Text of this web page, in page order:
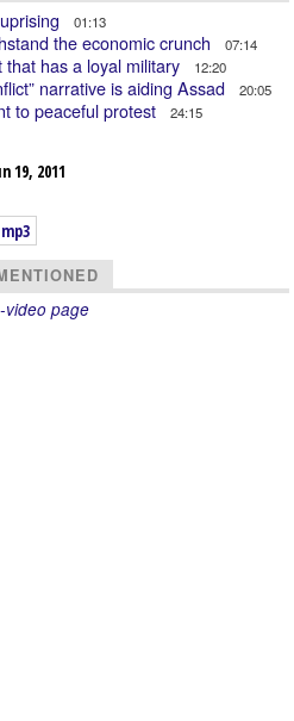
01:13
the economic crunch 07:14
has a loyal military 12:20
narrative is aiding Assad 20:05
to peaceful protest 24:15
19, 2011
video page